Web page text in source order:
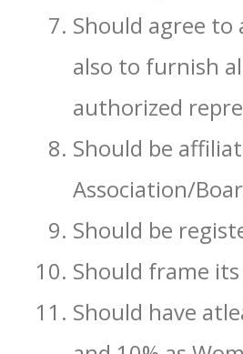
Should agree to
also to furnish
authorized
Should be
Association/
Should be
Should frame
Should have